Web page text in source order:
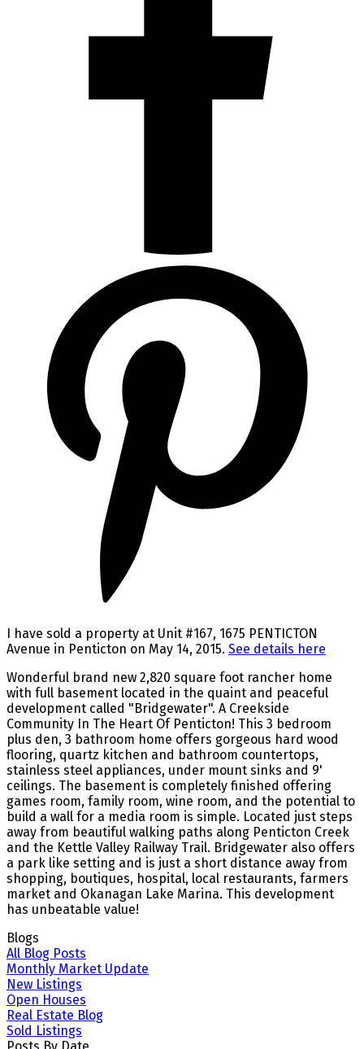
I have sold a property at Unit #167, 1675 PENTICTON
Avenue in Penticton on May 14, 2015. See details here
Wonderful brand new 2,820 square foot rancher home
with full basement located in the quaint and peaceful
development called "Bridgewater". A Creekside
Community In The Heart Of Penticton! This 3 bedroom
plus den, 3 bathroom home offers gorgeous hard wood
flooring, quartz kitchen and bathroom countertops,
stainless steel appliances, under mount sinks and 9'
ceilings. The basement is completely finished offering
games room, family room, wine room, and the potential to
build a wall for a media room is simple. Located just steps
away from beautiful walking paths along Penticton Creek
and the Kettle Valley Railway Trail. Bridgewater also offers
a park like setting and is just a short distance away from
shopping, boutiques, hospital, local restaurants, farmers
market and Okanagan Lake Marina. This development
has unbeatable value!
Blogs
All Blog Posts
Monthly Market Update
New Listings
Open Houses
Real Estate Blog
Sold Listings